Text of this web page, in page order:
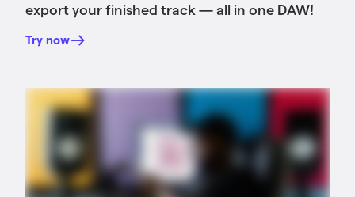
export your finished track — all in one DAW!
Try now